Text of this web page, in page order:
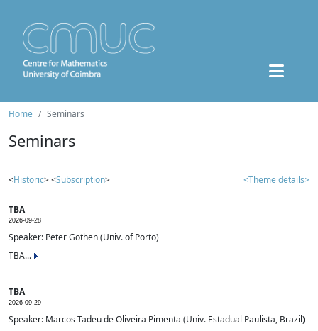
Home Seminars
Seminars
<Historic> <Subscription> <Theme details>
TBA
2026-09-28
Speaker: Peter Gothen (Univ. of Porto)
TBA...
TBA
2026-09-29
Speaker: Marcos Tadeu de Oliveira Pimenta (Univ. Estadual Paulista, Brazil)